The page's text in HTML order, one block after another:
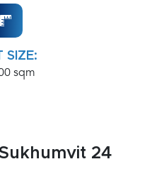
SIZE:
sqm
24